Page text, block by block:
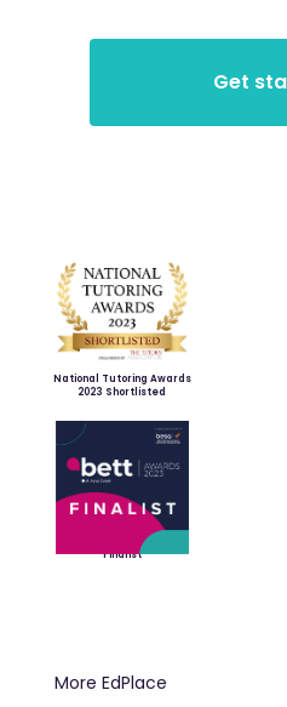
National Tutoring Awards
2023 Shortlisted
Finalist
More EdPlace